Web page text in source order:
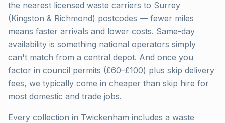
the nearest licensed waste carriers to Surrey
(Kingston & Richmond) postcodes — fewer miles
means faster arrivals and lower costs. Same-day
availability is something national operators simply
can't match from a central depot. And once you
factor in council permits (£60–£100) plus skip delivery
fees, we typically come in cheaper than skip hire for
most domestic and trade jobs.
Every collection in Twickenham includes a waste